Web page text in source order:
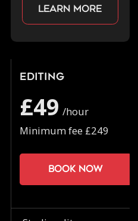
Learn more
Editing
£49 /hour
Minimum fee £249
Book now